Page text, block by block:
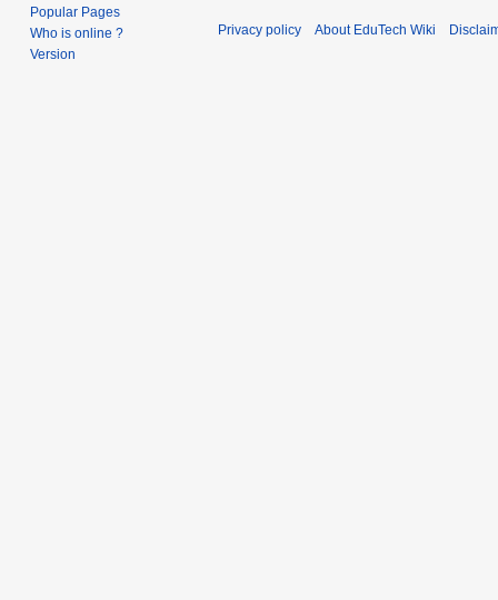
Popular Pages
Who is online ?
Version
Privacy policy About EduTech Wiki